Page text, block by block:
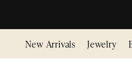
New Arrivals Jewelry